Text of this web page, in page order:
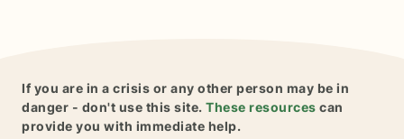
If you are in a crisis or any other person may be in
danger - don't use this site. These resources can
provide you with immediate help.